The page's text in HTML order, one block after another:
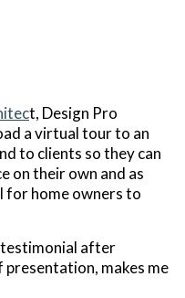
t, Design Pro
a virtual tour to an
to clients so they can
on their own and as
for home owners to
after
makes me